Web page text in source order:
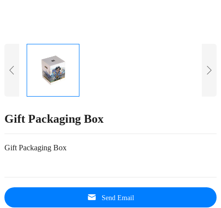
Gift Packaging Box
Gift Packaging Box
Send Email